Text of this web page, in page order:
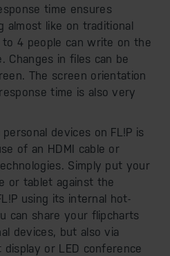
time ensures
almost like on traditional
to 4 people can write on the
Changes in files can be
The screen orientation
time is also very
devices on FL!P is
of an HDMI cable or
Simply put your
or tablet against the
using its internal hot-
can share your flipcharts
devices, but also via
or LED conference